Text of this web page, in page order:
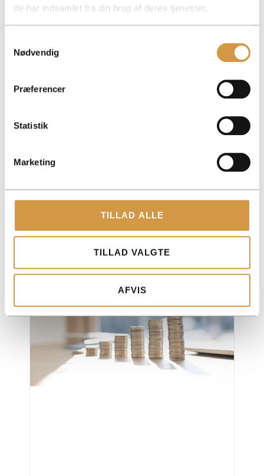
de har indsamlet fra din brug af deres tjenester.
Nødvendig
Præferencer
Statistik
Marketing
TILLAD ALLE
TILLAD VALGTE
AFVIS